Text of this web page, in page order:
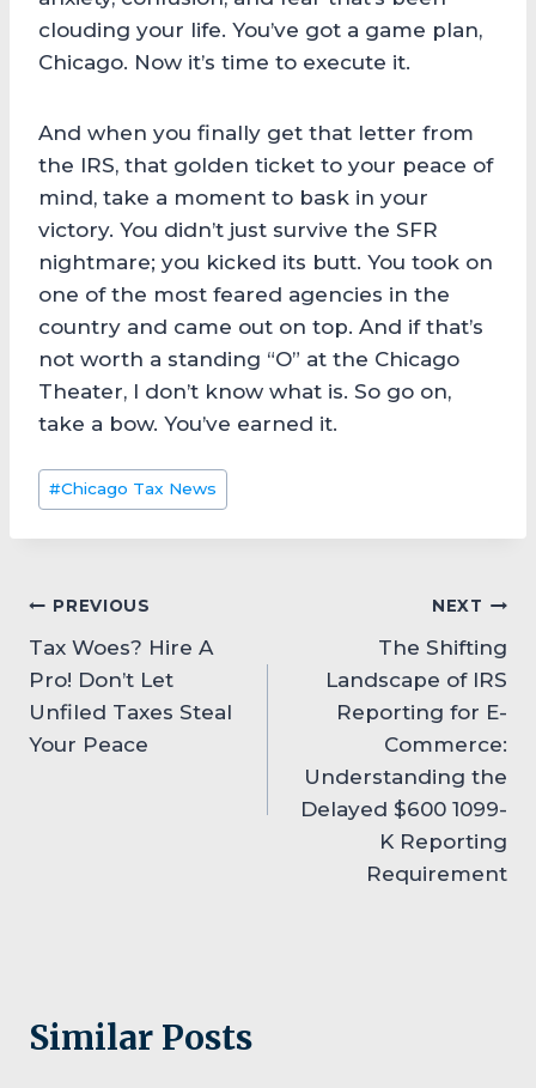
clouding your life. You’ve got a game plan,
Chicago. Now it’s time to execute it.
And when you finally get that letter from
the IRS, that golden ticket to your peace of
mind, take a moment to bask in your
victory. You didn’t just survive the SFR
nightmare; you kicked its butt. You took on
one of the most feared agencies in the
country and came out on top. And if that’s
not worth a standing “O” at the Chicago
Theater, I don’t know what is. So go on,
take a bow. You’ve earned it.
Post
Tags:
#Chicago Tax News
Post
navigation
PREVIOUS
Tax Woes? Hire A
Pro! Don’t Let
Unfiled Taxes Steal
Your Peace
NEXT
The Shifting
Landscape of IRS
Reporting for E-
Commerce:
Understanding the
Delayed $600 1099-
K Reporting
Requirement
Similar Posts